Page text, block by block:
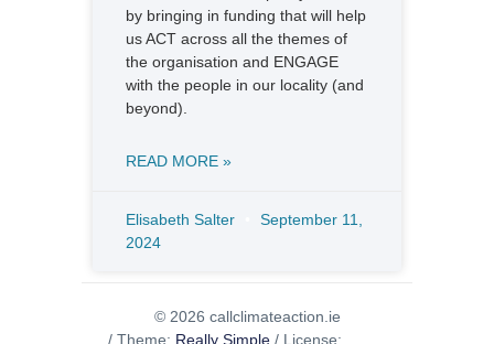
by bringing in funding that will help
us ACT across all the themes of
the organisation and ENGAGE
with the people in our locality (and
beyond).
READ MORE »
Elisabeth Salter
September 11,
2024
© 2026 callclimateaction.ie
/ Theme: Really Simple / License: